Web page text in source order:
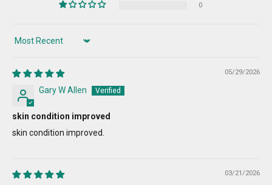
0
Sort by
05/29/2026
Gary W Allen
skin condition improved
skin condition improved.
03/21/2026